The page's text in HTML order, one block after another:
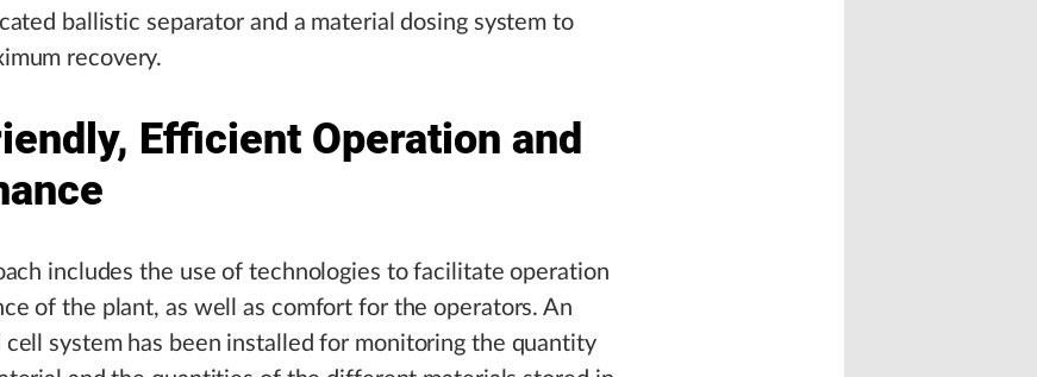
ballistic separator and a material dosing system to
recovery.
Efficient Operation and
includes the use of technologies to facilitate operation
of the plant, as well as comfort for the operators. An
cell system has been installed for monitoring the quantity